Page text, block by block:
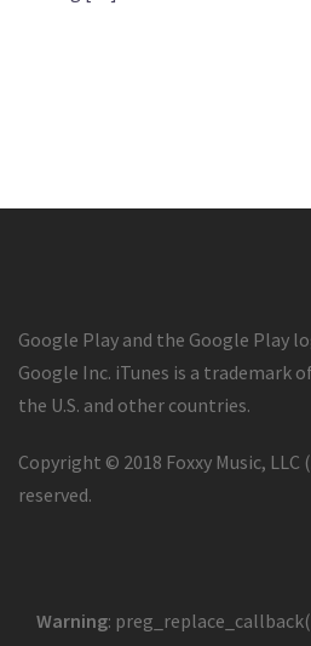
Google Play and the Google Play
Google Inc. iTunes is a trademark
the U.S. and other countries.
Copyright © 2018 Foxxy Music, LLC
reserved.
Warning: